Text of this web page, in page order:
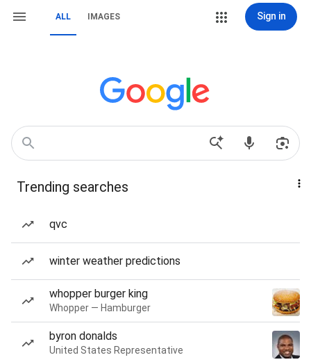
ALL IMAGES Sign in
Trending searches
qvc
winter weather predictions
whopper burger king
Whopper — Hamburger
byron donalds
United States Representative